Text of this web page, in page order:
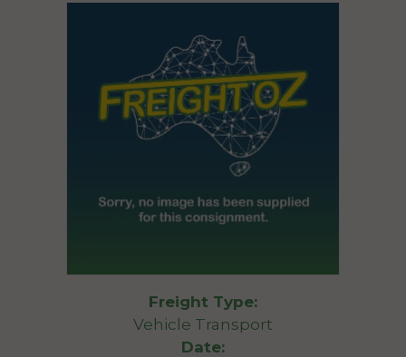
Freight Type:
Vehicle Transport
Date: